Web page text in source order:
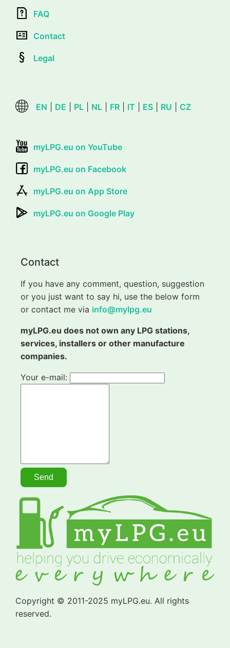
FAQ
Contact
Legal
EN DE PL NL FR IT ES RU CZ
myLPG.eu on YouTube
myLPG.eu on Facebook
myLPG.eu on App Store
myLPG.eu on Google Play
Contact
If you have any comment, question, suggestion
or you just want to say hi, use the below form
or contact me via info@mylpg.eu
myLPG.eu does not own any LPG stations,
services, installers or other manufacture
companies.
Your e-mail:
Copyright © 2011-2025 myLPG.eu. All rights
reserved.